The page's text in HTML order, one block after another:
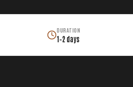
DURATION
1–2 days